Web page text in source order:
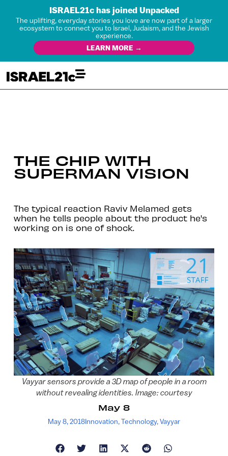
ISRAEL21c has joined Unpacked
The uplifting, everyday stories you love are now part of a larger
ecosystem to connect you to Israel, Judaism, and the Jewish
experience.
LEARN MORE →
THE CHIP WITH
SUPERMAN VISION
The typical reaction Raviv Melamed gets
when he tells people about the product he's
working on is one of shock.
Vayyar sensors provide a 3D map of people in a room
without revealing identities. Image: courtesy
May 8
May 8, 2018Innovation,Technology,Vayyar